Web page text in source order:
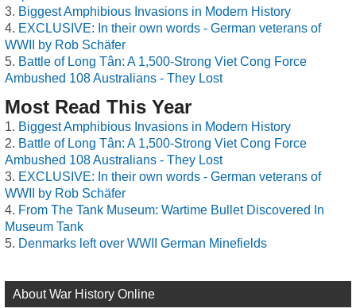
Biggest Amphibious Invasions in Modern History
EXCLUSIVE: In their own words - German veterans of
WWII by Rob Schäfer
Battle of Long Tân: A 1,500-Strong Viet Cong Force
Ambushed 108 Australians - They Lost
Most Read This Year
Biggest Amphibious Invasions in Modern History
Battle of Long Tân: A 1,500-Strong Viet Cong Force
Ambushed 108 Australians - They Lost
EXCLUSIVE: In their own words - German veterans of
WWII by Rob Schäfer
From The Tank Museum: Wartime Bullet Discovered In
Museum Tank
Denmarks left over WWII German Minefields
About War History Online